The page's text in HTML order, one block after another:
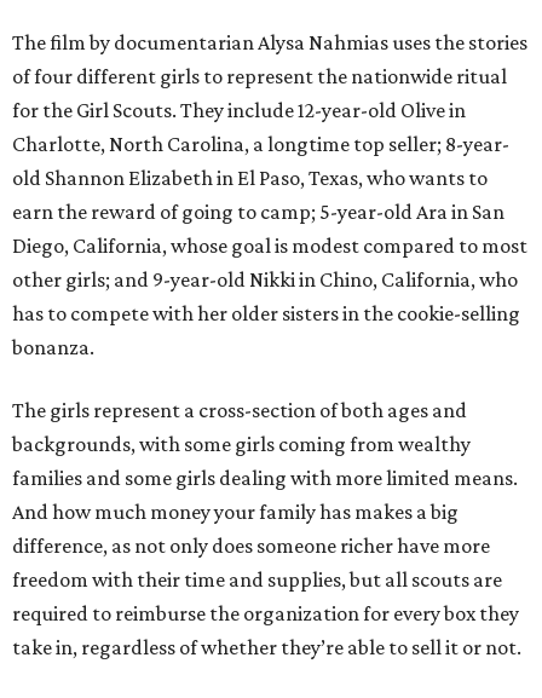
The film by documentarian Alysa Nahmias uses the stories
of four different girls to represent the nationwide ritual
for the Girl Scouts. They include 12-year-old Olive in
Charlotte, North Carolina, a longtime top seller; 8-year-
old Shannon Elizabeth in El Paso, Texas, who wants to
earn the reward of going to camp; 5-year-old Ara in San
Diego, California, whose goal is modest compared to most
other girls; and 9-year-old Nikki in Chino, California, who
has to compete with her older sisters in the cookie-selling
bonanza.
The girls represent a cross-section of both ages and
backgrounds, with some girls coming from wealthy
families and some girls dealing with more limited means.
And how much money your family has makes a big
difference, as not only does someone richer have more
freedom with their time and supplies, but all scouts are
required to reimburse the organization for every box they
take in, regardless of whether they’re able to sell it or not.